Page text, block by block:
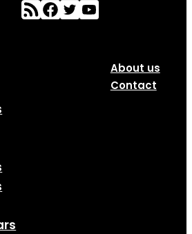
About us
Contact